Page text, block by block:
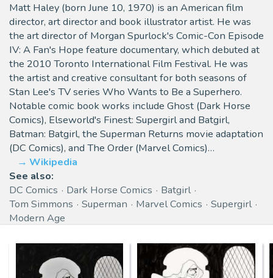
Matt Haley (born June 10, 1970) is an American film
director, art director and book illustrator artist. He was
the art director of Morgan Spurlock's Comic-Con Episode
IV: A Fan's Hope feature documentary, which debuted at
the 2010 Toronto International Film Festival. He was
the artist and creative consultant for both seasons of
Stan Lee's TV series Who Wants to Be a Superhero.
Notable comic book works include Ghost (Dark Horse
Comics), Elseworld's Finest: Supergirl and Batgirl,
Batman: Batgirl, the Superman Returns movie adaptation
(DC Comics), and The Order (Marvel Comics)…
Wikipedia
See also:
DC Comics
Dark Horse Comics
Batgirl
Tom Simmons
Superman Marvel Comics
Supergirl
Modern Age